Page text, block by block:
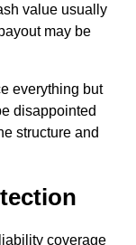
value usually
may be
everything but
disappointed
structure and
coverage